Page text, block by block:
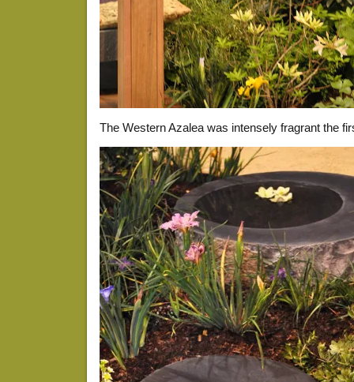
The Western Azalea was intensely fragrant the